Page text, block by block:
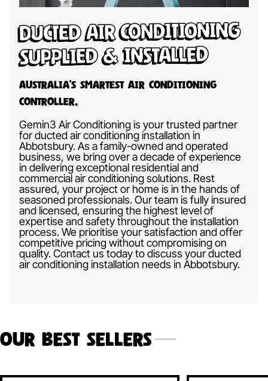
Ducted Air Conditioning
Supplied & Installed
Australia’s Smartest Air Conditioning
Controller.
Gemin3 Air Conditioning is your trusted partner
for ducted air conditioning installation in
Abbotsbury. As a family-owned and operated
business, we bring over a decade of experience
in delivering exceptional residential and
commercial air conditioning solutions. Rest
assured, your project or home is in the hands of
seasoned professionals. Our team is fully insured
and licensed, ensuring the highest level of
expertise and safety throughout the installation
process. We prioritise your satisfaction and offer
competitive pricing without compromising on
quality. Contact us today to discuss your ducted
air conditioning installation needs in Abbotsbury.
Our Best Sellers